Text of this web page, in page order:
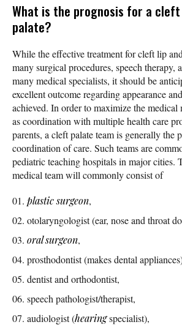
What is the prognosis for a
palate?
While the effective treatment for cleft lip
many surgical procedures, speech therapy,
many medical specialists, it should be
excellent outcome regarding appearance
achieved. In order to maximize the medical
as coordination with multiple health care
parents, a cleft palate team is generally the
coordination of care. Such teams are
pediatric teaching hospitals in major cities.
medical team will commonly consist of
plastic surgeon,
otolaryngologist (ear, nose and throat
oral surgeon,
prosthodontist (makes dental
dentist and orthodontist,
speech pathologist/therapist,
audiologist (hearingspecialist),